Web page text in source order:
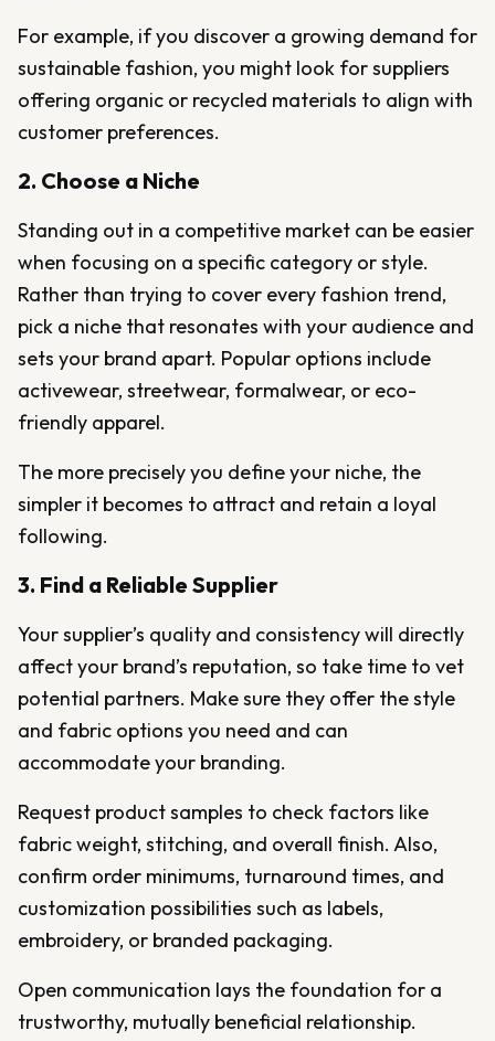
For example, if you discover a growing demand for
sustainable fashion, you might look for suppliers
offering organic or recycled materials to align with
customer preferences.
2. Choose a Niche
Standing out in a competitive market can be easier
when focusing on a specific category or style.
Rather than trying to cover every fashion trend,
pick a niche that resonates with your audience and
sets your brand apart. Popular options include
activewear, streetwear, formalwear, or eco-
friendly apparel.
The more precisely you define your niche, the
simpler it becomes to attract and retain a loyal
following.
3. Find a Reliable Supplier
Your supplier’s quality and consistency will directly
affect your brand’s reputation, so take time to vet
potential partners. Make sure they offer the style
and fabric options you need and can
accommodate your branding.
Request product samples to check factors like
fabric weight, stitching, and overall finish. Also,
confirm order minimums, turnaround times, and
customization possibilities such as labels,
embroidery, or branded packaging.
Open communication lays the foundation for a
trustworthy, mutually beneficial relationship.